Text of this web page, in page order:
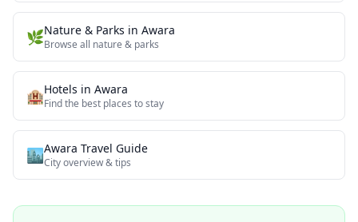
🌿Nature & Parks in Awara
Browse all nature & parks
🏨Hotels in Awara
Find the best places to stay
🏙️Awara Travel Guide
City overview & tips